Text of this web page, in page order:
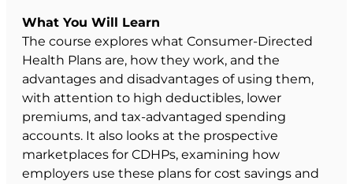
What You Will Learn
The course explores what Consumer-Directed
Health Plans are, how they work, and the
advantages and disadvantages of using them,
with attention to high deductibles, lower
premiums, and tax-advantaged spending
accounts. It also looks at the prospective
marketplaces for CDHPs, examining how
employers use these plans for cost savings and